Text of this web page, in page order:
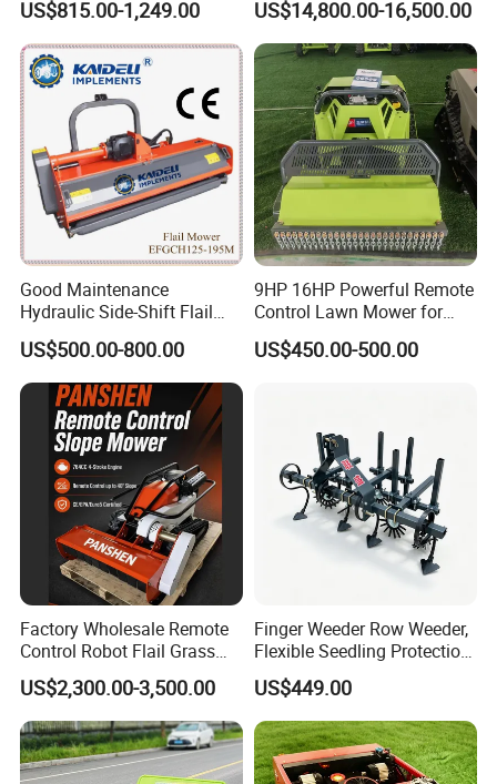
Heat dissipation speed:
Large area of heat dissipation hole, hot air blade
fan hot speed, long use time
US$815.00-1,249.00 US$14,800.00-16,500.00
Good Maintenance
Hydraulic Side-Shift Flail
Mower
US$500.00-800.00
9HP 16HP Powerful Remote
Control Lawn Mower for
Efficient Garden
Maintenance
US$450.00-500.00
Factory Wholesale Remote
Control Robot Flail Grass
Trimmer Cutter Robot Weed
Whacker Garden Machinery
Tool Brushcutter RC Lawn
Mower with Y or Hammer
Blades
US$2,300.00-3,500.00
Finger Weeder Row Weeder,
Flexible Seedling Protection
Weeder, Vegetable
Seedlings, Corn Field, New
Model Weeder Cultivator
US$449.00